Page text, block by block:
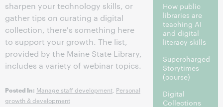
sharpen your technology skills, or
gather tips on curating a digital
collection, there's something here
to support your growth. The list,
provided by the Maine State Library,
includes a variety of webinar topics.
Posted In: Manage staff development Personal
growth & development
How public
libraries are
teaching AI
and digital
literacy skills
Supercharged
Storytimes
(course)
Digital
Collections